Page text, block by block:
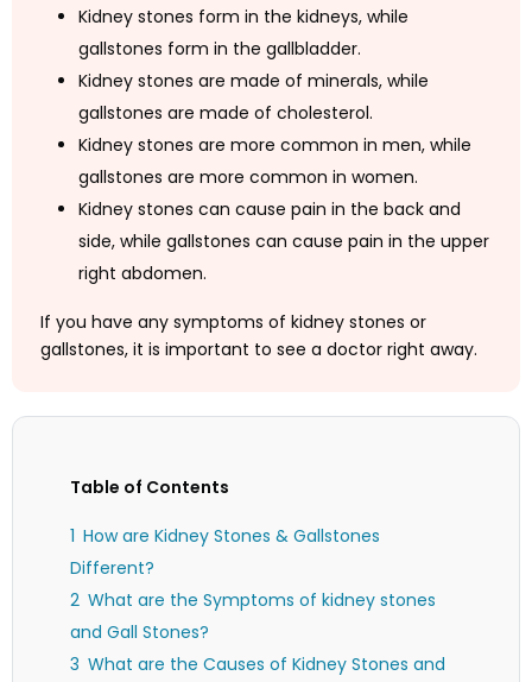
Kidney stones form in the kidneys, while
gallstones form in the gallbladder.
Kidney stones are made of minerals, while
gallstones are made of cholesterol.
Kidney stones are more common in men, while
gallstones are more common in women.
Kidney stones can cause pain in the back and
side, while gallstones can cause pain in the upper
right abdomen.
If you have any symptoms of kidney stones or
gallstones, it is important to see a doctor right away.
Table of Contents
How are Kidney Stones & Gallstones
Different?
What are the Symptoms of kidney stones
and Gall Stones?
What are the Causes of Kidney Stones and